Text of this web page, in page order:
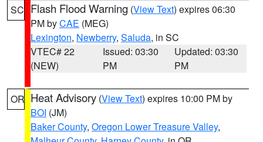
SC Flash Flood Warning (View Text) expires 06:30
PM byCAE (MEG)
Lexington, Newberry, Saluda, in SC
VTEC# 22
(NEW)
Issued: 03:30
PM
Updated: 03:30
PM
OR Heat Advisory (View Text) expires 10:00 PM by
BOI (JM)
Baker County, Oregon Lower Treasure Valley,